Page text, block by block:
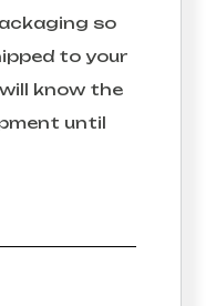
so
to your
know the
until